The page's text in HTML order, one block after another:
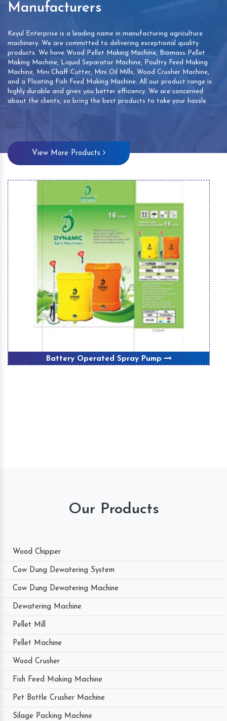
Manufacturers
Keyul Enterprise is a leading name in manufacturing agriculture
machinery. We are committed to delivering exceptional quality
products. We have Wood Pellet Making Machine, Biomass Pellet
Making Machine, Liquid Separator Machine, Poultry Feed Making
Machine, Mini Chaff Cutter, Mini Oil Mills, Wood Crusher Machine,
and a Floating Fish Feed Making Machine. All our product range is
highly durable and gives you better efficiency. We are concerned
about the clients, so bring the best products to take your hassle.
View More Products
Battery Operated Spray Pump
Our Products
Wood Chipper
Cow Dung Dewatering System
Cow Dung Dewatering Machine
Dewatering Machine
Pellet Mill
Pellet Machine
Wood Crusher
Fish Feed Making Machine
Pet Bottle Crusher Machine
Silage Packing Machine